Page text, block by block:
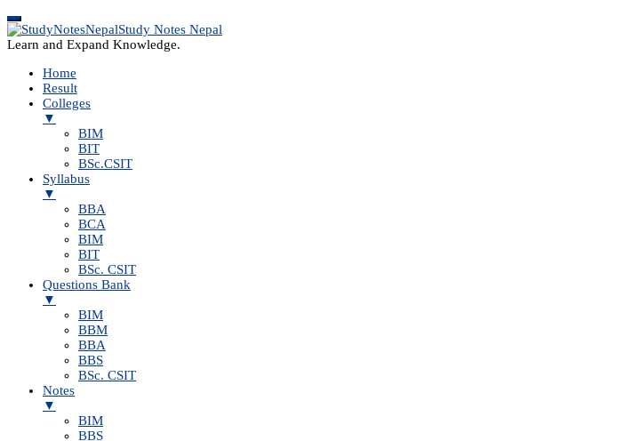
Study Notes Nepal
Learn and Expand Knowledge.
Home
Result
Colleges
▼
BIM
BIT
BSc.CSIT
Syllabus
▼
BBA
BCA
BIM
BIT
BSc. CSIT
Questions Bank
▼
BIM
BBM
BBA
BBS
BSc. CSIT
Notes
▼
BIM
BBS